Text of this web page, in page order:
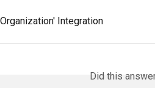
Integration
Did this